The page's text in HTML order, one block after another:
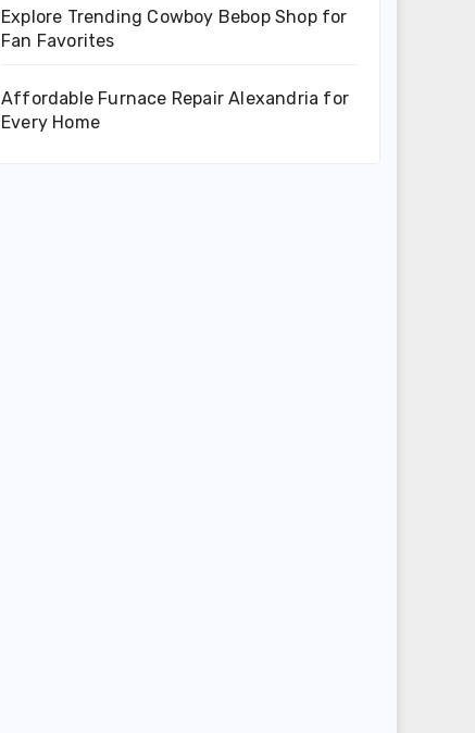
Explore Trending Cowboy Bebop Shop for
Fan Favorites
Affordable Furnace Repair Alexandria for
Every Home